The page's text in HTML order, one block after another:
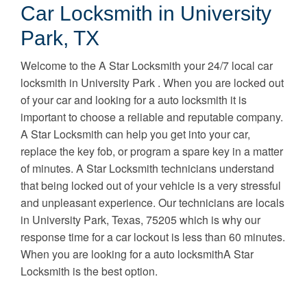
Car Locksmith in University
Park, TX
Welcome to the A Star Locksmith your 24/7 local car
locksmith in University Park . When you are locked out
of your car and looking for a auto locksmith it is
important to choose a reliable and reputable company.
A Star Locksmith can help you get into your car,
replace the key fob, or program a spare key in a matter
of minutes. A Star Locksmith technicians understand
that being locked out of your vehicle is a very stressful
and unpleasant experience. Our technicians are locals
in University Park, Texas, 75205 which is why our
response time for a car lockout is less than 60 minutes.
When you are looking for a auto locksmithA Star
Locksmith is the best option.